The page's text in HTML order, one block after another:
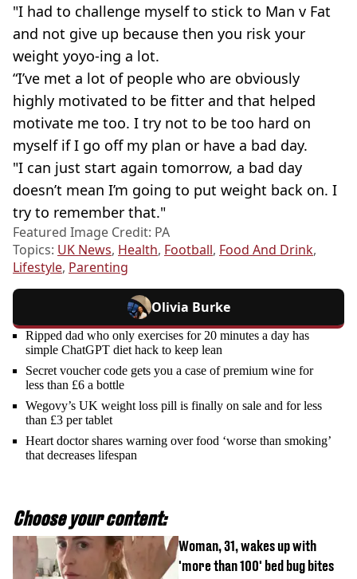
"I had to challenge myself to stick to Man v Fat
and not give up because then you risk your
weight yoyo-ing a lot.
“I’ve met a lot of people who are obviously
highly motivated to be fitter and that helped
motivate me too. I try not to be too hard on
myself if I go off my plan or have a bad day.
"I can just start again tomorrow, a bad day
doesn’t mean I’m going to put weight back on. I
try to remember that."
Featured Image Credit: PA
Topics: UK News, Health, Football, Food And Drink,
Lifestyle, Parenting
Olivia Burke
Ripped dad who only exercises for 20 minutes a day has
simple ChatGPT diet hack to keep lean
Secret voucher code gets you a case of premium wine for
less than £6 a bottle
Wegovy’s UK weight loss pill is finally on sale and for less
than £3 per tablet
Heart doctor shares warning over food ‘worse than smoking’
that decreases lifespan
Choose your content:
Woman, 31, wakes up with
'more than 100' bed bug bites